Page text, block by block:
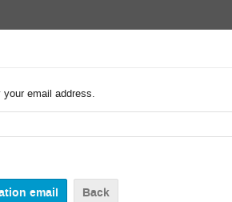
email address.
Back